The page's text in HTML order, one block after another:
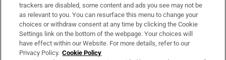
About Us
Irish Times Products & Services
trackers are disabled, some content and ads you see may not be
as relevant to you. You can resurface this menu to change your
choices or withdraw consent at any time by clicking the Cookie
Settings link on the bottom of the webpage. Your choices will
have effect within our Website. For more details, refer to our
Privacy Policy. Cookie Policy